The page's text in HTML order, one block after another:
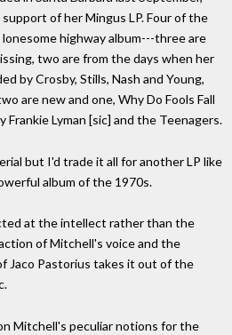
of her Mingus LP. Four of the
highway album---three are
two are from the days when her
by Crosby, Stills, Nash and Young,
are new and one, Why Do Fools Fall
Frankie Lyman [sic] and the Teenagers.
but I'd trade it all for another LP like
album of the 1970s.
at the intellect rather than the
of Mitchell's voice and the
Jaco Pastorius takes it out of the
Mitchell's peculiar notions for the